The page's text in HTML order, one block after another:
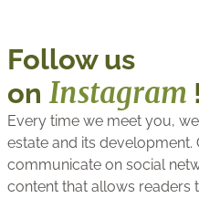
Follow us
on Instagram !
Every time we meet you,
estate and its development.
communicate on social
content that allows readers